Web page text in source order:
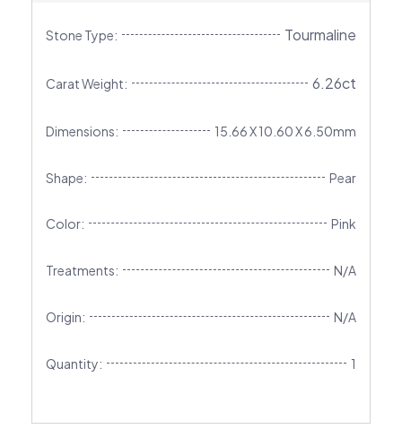
Stone Type: Tourmaline
Carat Weight: 6.26ct
Dimensions: 15.66 X 10.60 X 6.50mm
Shape: Pear
Color: Pink
Treatments: N/A
Origin: N/A
Quantity: 1